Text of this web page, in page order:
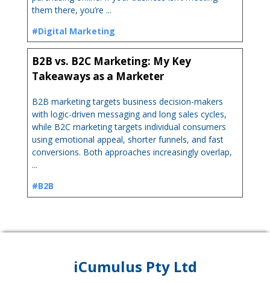
them there, you’re ...
#Digital Marketing
B2B vs. B2C Marketing: My Key
Takeaways as a Marketer
B2B marketing targets business decision-makers
with logic-driven messaging and long sales cycles,
while B2C marketing targets individual consumers
using emotional appeal, shorter funnels, and fast
conversions. Both approaches increasingly overlap,
...
#B2B
iCumulus Pty Ltd